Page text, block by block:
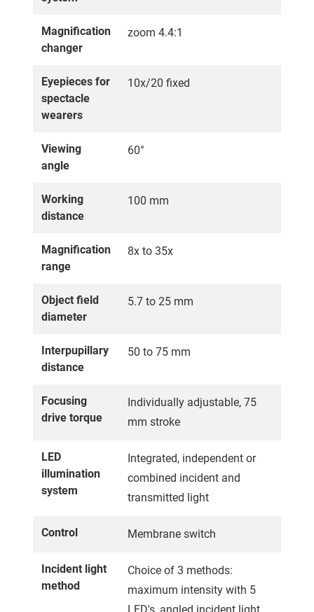
Magnification
changer
zoom 4.4:1
Eyepieces for
spectacle
wearers
10x/20 fixed
Viewing
angle
60°
Working
distance
100 mm
Magnification
range
8x to 35x
Object field
diameter
5.7 to 25 mm
Interpupillary
distance
50 to 75 mm
Focusing
drive torque
Individually adjustable, 75
mm stroke
LED
illumination
system
Integrated, independent or
combined incident and
transmitted light
Control Membrane switch
Incident light
method
Choice of 3 methods:
maximum intensity with 5